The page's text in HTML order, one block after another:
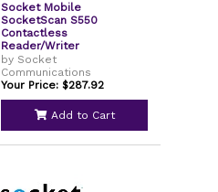
Socket Mobile
SocketScan S550
Contactless
Reader/Writer
by Socket
Communications
Your Price: $287.92
Add to Cart